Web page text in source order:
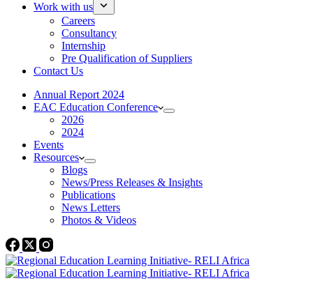
Work with us
Careers
Consultancy
Internship
Pre Qualification of Suppliers
Contact Us
Annual Report 2024
EAC Education Conference
2026
2024
Events
Resources
Blogs
News/Press Releases & Insights
Publications
News Letters
Photos & Videos